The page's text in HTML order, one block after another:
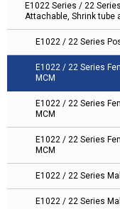
E1022 Series / 22
Attachable, Shrink tube
E1022 / 22 Series
E1022 / 22 Series
MCM
E1022 / 22 Series
MCM
E1022 / 22 Series
MCM
E1022 / 22 Series
E1022 / 22 Series